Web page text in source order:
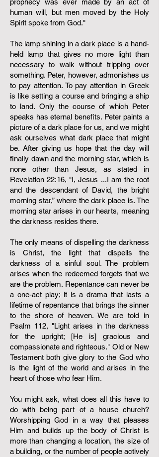
prophecy was ever made by an act of
human will, but men moved by the Holy
Spirit spoke from God."
The lamp shining in a dark place is a hand-
held lamp that gives no more light than
necessary to walk without tripping over
something. Peter, however, admonishes us
to pay attention. To pay attention in Greek
is like setting a course and bringing a ship
to land. Only the course of which Peter
speaks has eternal benefits. Peter paints a
picture of a dark place for us, and we might
ask ourselves what dark place that might
be. After giving us hope that the day will
finally dawn and the morning star, which is
none other than Jesus, as stated in
Revelation 22:16, "I, Jesus ...I am the root
and the descendant of David, the bright
morning star,” where the dark place is. The
morning star arises in our hearts, meaning
the darkness resides there.
The only means of dispelling the darkness
is Christ, the light that dispells the
darkness of a sinful soul. The problem
arises when the redeemed forgets that we
are the problem. Repentance can never be
a one-act play; it is a drama that lasts a
lifetime of repentance that brings the sinner
to the shore of heaven. We are told in
Psalm 112, "Light arises in the darkness
for the upright; [He is] gracious and
compassionate and righteous." Old or New
Testament both give glory to the God who
is the light of the world and arises in the
heart of those who fear Him.
You might ask, what does all this have to
do with being part of a house church?
Worshipping God in a way that pleases
Him and builds up the body of Christ is
more than changing a location, the size of
a building, or the number of people actively